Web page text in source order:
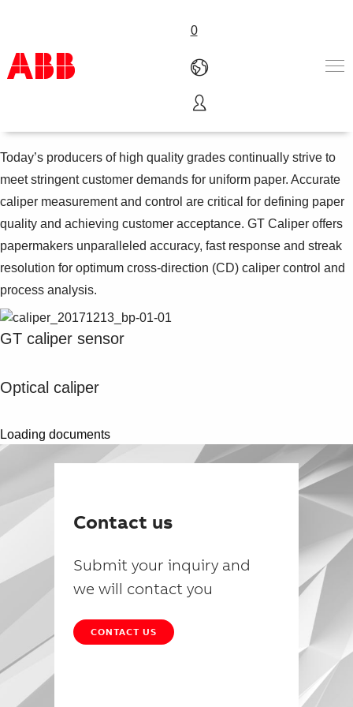
0
Products & Solutions
Services
About us
Where to buy
Contact us
Careers
Caliper measurements
Today’s producers of high quality grades continually strive to
meet stringent customer demands for uniform paper. Accurate
caliper measurement and control are critical for defining paper
quality and achieving customer acceptance. GT Caliper offers
papermakers unparalleled accuracy, fast response and streak
resolution for optimum cross-direction (CD) caliper control and
process analysis.
GT caliper sensor
Optical caliper
Loading documents
Contact us
Submit your inquiry and
we will contact you
CONTACT US